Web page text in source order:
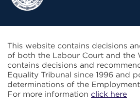
This website contains decisions
of both the Labour Court and the
contains decisions and
Equality Tribunal since 1996 and
determinations of the
For more information click here